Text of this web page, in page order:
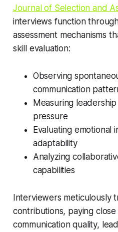
Journal of Selection and
interviews function
assessment mechanisms
skill evaluation:
Observing
communication
Measuring
pressure
Evaluating emotional
adaptability
Analyzing
capabilities
Interviewers meticulously
contributions, paying
communication quality,